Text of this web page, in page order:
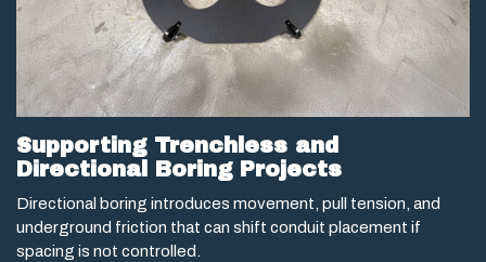
Supporting Trenchless and
Directional Boring Projects
Directional boring introduces movement, pull tension, and
underground friction that can shift conduit placement if
spacing is not controlled.